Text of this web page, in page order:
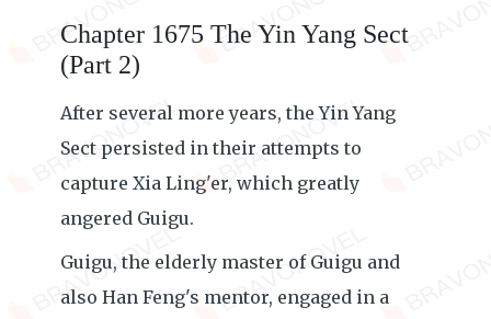
Chapter 1675 The Yin Yang Sect
(Part 2)
After several more years, the Yin Yang
Sect persisted in their attempts to
capture Xia Ling'er, which greatly
angered Guigu.
Guigu, the elderly master of Guigu and
also Han Feng's mentor, engaged in a